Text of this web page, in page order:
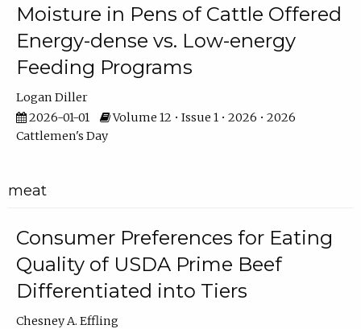
Moisture in Pens of Cattle Offered
Energy-dense vs. Low-energy
Feeding Programs
Logan Diller
2026-01-01
Volume 12 • Issue 1 • 2026 • 2026
Cattlemen's Day
meat
Consumer Preferences for Eating
Quality of USDA Prime Beef
Differentiated into Tiers
Chesney A. Effling